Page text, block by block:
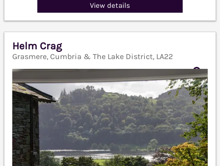
View details
Helm Crag
Grasmere, Cumbria & The Lake District, LA22